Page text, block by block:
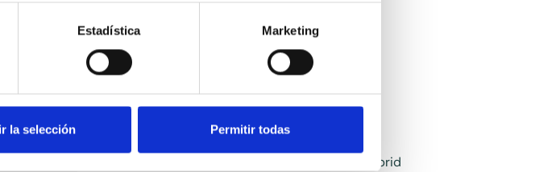
Estadística Marketing
la selección Permitir todas
Hybrid vans
We have converted our delivery vans to a hybrid